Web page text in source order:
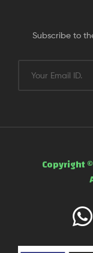
Subscribe to
Copyright